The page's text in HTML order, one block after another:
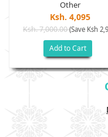
Other
Ksh. 4,095
Ksh. 7,000.00(Save Ksh
Add to Cart